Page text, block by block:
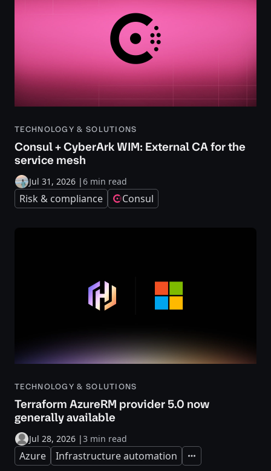
TECHNOLOGY & SOLUTIONS
Consul + CyberArk WIM: External CA for the
service mesh
Jul 31, 2026 |6 min read
Risk & compliance Consul
TECHNOLOGY & SOLUTIONS
Terraform AzureRM provider 5.0 now
generally available
Jul 28, 2026 |3 min read
Azure Infrastructure automation Expand